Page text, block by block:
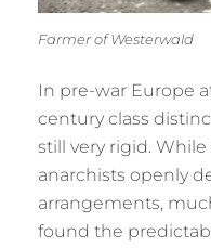
Farmer of Westerwald
In pre-war Europe
century class
still very rigid.
anarchists openly
arrangements,
found the